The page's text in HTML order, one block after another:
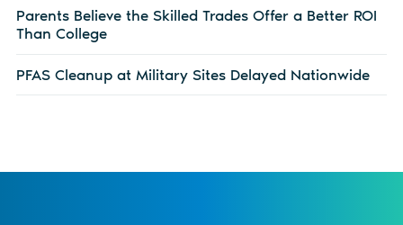
Parents Believe the Skilled Trades Offer a Better ROI
Than College
PFAS Cleanup at Military Sites Delayed Nationwide